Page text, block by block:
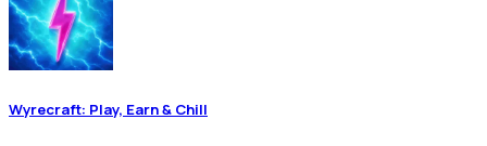
Wyrecraft: Play, Earn & Chill